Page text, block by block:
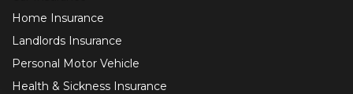
Home Insurance
Landlords Insurance
Personal Motor Vehicle
Health & Sickness Insurance